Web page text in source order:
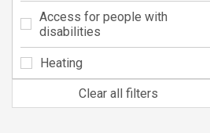
Access for people with
disabilities
Heating
Clear all filters